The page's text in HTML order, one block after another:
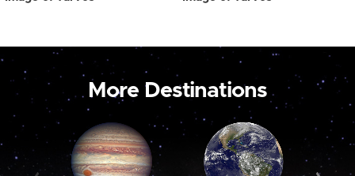
More Destinations